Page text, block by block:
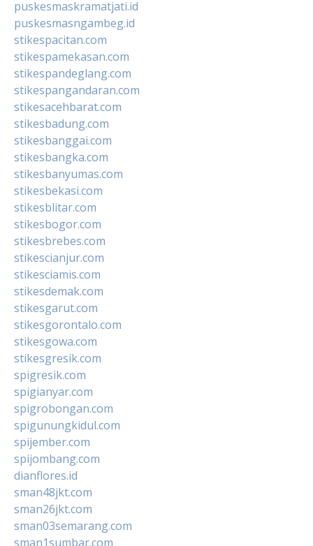
puskesmaskramatjati.id
puskesmasngambeg.id
stikespacitan.com
stikespamekasan.com
stikespandeglang.com
stikespangandaran.com
stikesacehbarat.com
stikesbadung.com
stikesbanggai.com
stikesbangka.com
stikesbanyumas.com
stikesbekasi.com
stikesblitar.com
stikesbogor.com
stikesbrebes.com
stikescianjur.com
stikesciamis.com
stikesdemak.com
stikesgarut.com
stikesgorontalo.com
stikesgowa.com
stikesgresik.com
spigresik.com
spigianyar.com
spigrobongan.com
spigunungkidul.com
spijember.com
spijombang.com
dianflores.id
sman48jkt.com
sman26jkt.com
sman03semarang.com
sman1sumbar.com